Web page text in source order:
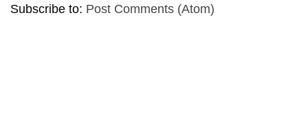
Subscribe to: Post Comments (Atom)